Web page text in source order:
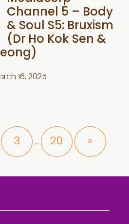
Channel 5 – Body
& Soul S5: Bruxism
(Dr Ho Kok Sen &
16, 2025
Page
3
Interim
pages
… Page
20 »